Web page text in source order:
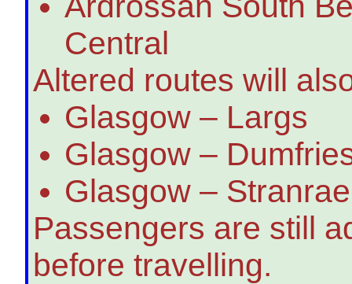
Central
Altered routes will
Glasgow – Largs
Glasgow –
Glasgow –
Passengers are still
before travelling.